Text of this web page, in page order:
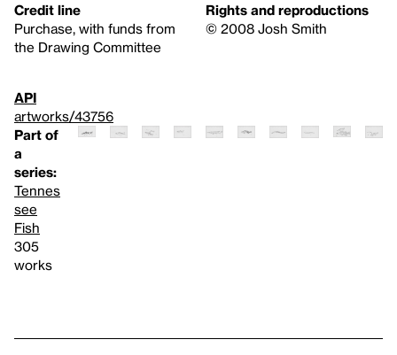
Credit line
Purchase, with funds from
the Drawing Committee
Rights and reproductions
© 2008 Josh Smith
API
artworks/43756
Part of
a
series:
Tennes
see
Fish
305
works